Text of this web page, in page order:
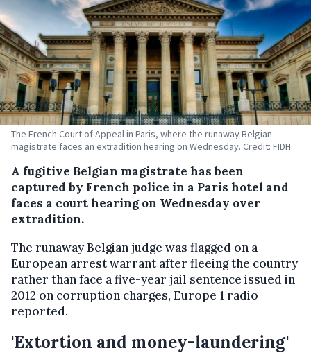
The French Court of Appeal in Paris, where the runaway Belgian
magistrate faces an extradition hearing on Wednesday. Credit: FIDH
A fugitive Belgian magistrate has been
captured by French police in a Paris hotel and
faces a court hearing on Wednesday over
extradition.
The runaway Belgian judge was flagged on a
European arrest warrant after fleeing the country
rather than face a five-year jail sentence issued in
2012 on corruption charges, Europe 1 radio
reported.
'Extortion and money-laundering'